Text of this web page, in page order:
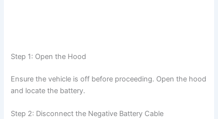
Step 1: Open the Hood
Ensure the vehicle is off before proceeding. Open the hood
and locate the battery.
Step 2: Disconnect the Negative Battery Cable